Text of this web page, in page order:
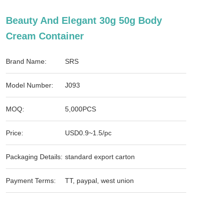
Beauty And Elegant 30g 50g Body
Cream Container
Brand Name: SRS
Model Number: J093
MOQ: 5,000PCS
Price: USD0.9~1.5/pc
Packaging Details: standard export carton
Payment Terms: TT, paypal, west union